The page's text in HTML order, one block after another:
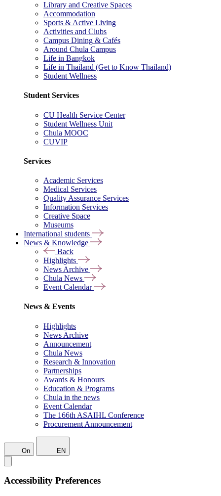
Library and Creative Spaces
Accommodation
Sports & Active Living
Activities and Clubs
Campus Dining & Cafés
Around Chula Campus
Life in Bangkok
Life in Thailand (Get to Know Thailand)
Student Wellness
Student Services
CU Health Service Center
Student Wellness Unit
Chula MOOC
CUVIP
Services
Academic Services
Medical Services
Quality Assurance Services
Information Services
Creative Space
Museums
International students
News & Knowledge
Back
Highlights
News Archive
Chula News
Event Calendar
News & Events
Highlights
News Archive
Announcement
Chula News
Research & Innovation
Partnerships
Awards & Honours
Education & Programs
Chula in the news
Event Calendar
The 166th ASAIHL Conference
Procurement Announcement
On EN
Accessibility Preferences